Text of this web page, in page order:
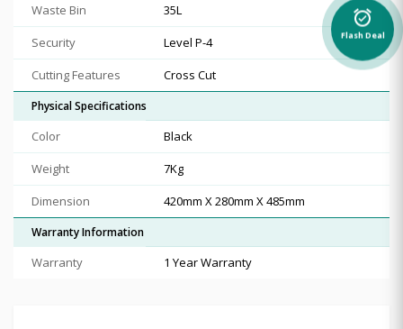
Waste Bin
35L
Security
Level P-4
Cutting Features
Cross Cut
Physical Specifications
Color
Black
Weight
7Kg
Dimension
420mm X 280mm X 485mm
Warranty Information
Warranty 1 Year Warranty
alarm_on
Flash Deal